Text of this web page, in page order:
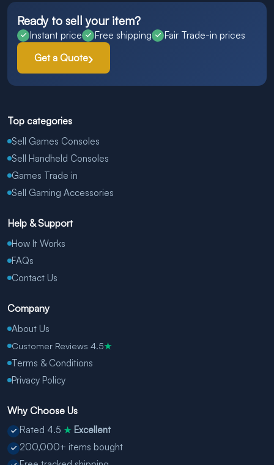
Ready to sell your item?
Instant price Free shipping
Fair Trade-in prices
Get a Quote
Top categories
Sell Games Consoles
Sell Handheld Consoles
Games Trade in
Sell Gaming Accessories
Help & Support
How It Works
FAQs
Contact Us
Company
About Us
Customer Reviews 4.5★
Terms & Conditions
Privacy Policy
Why Choose Us
Rated 4.5 ★ Excellent
200,000+ items bought